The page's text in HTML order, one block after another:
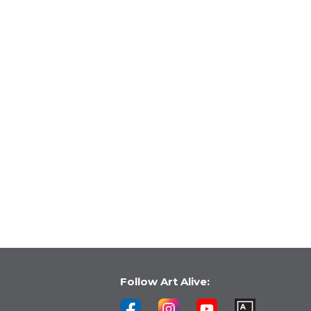
Follow Art Alive: